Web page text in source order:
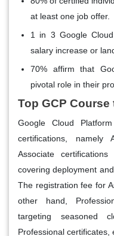
at least one job offer.
1 in 3 Google
salary increase or
70% affirm that
pivotal role in their
Top GCP Course
Google Cloud
certifications, namely
Associate
covering deployment
The registration fee for
other hand,
targeting seasoned
Professional certificates,